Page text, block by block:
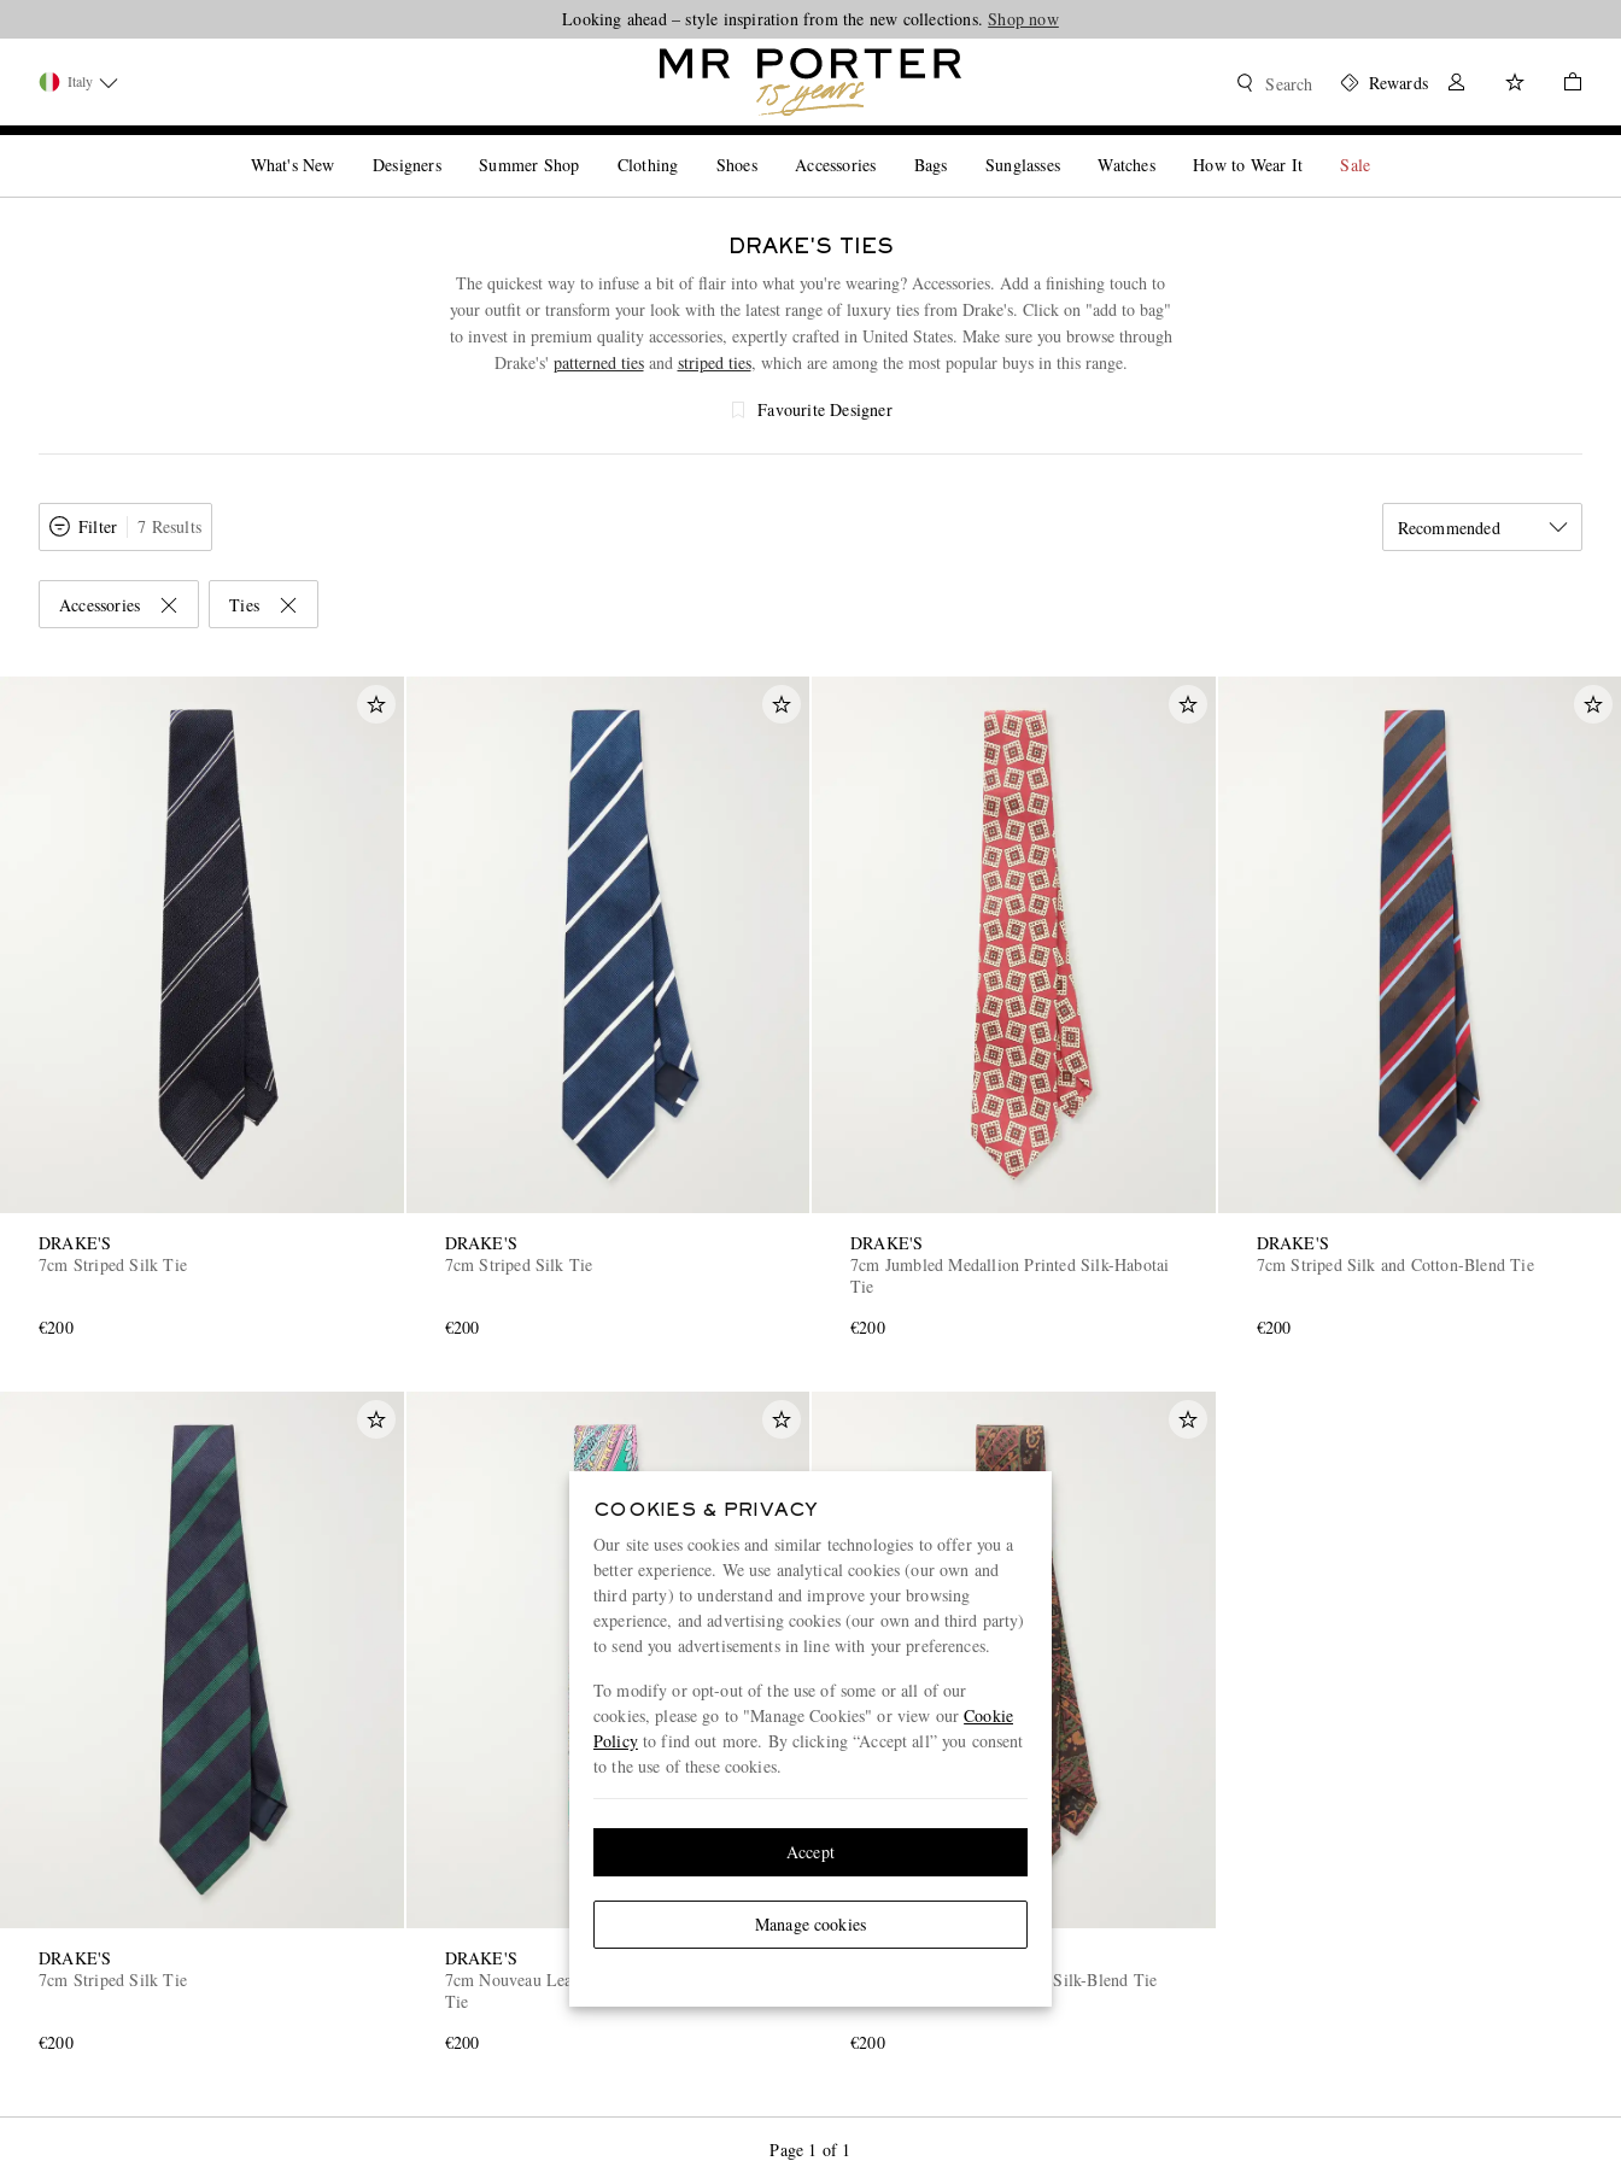
Looking ahead – style inspiration from the new collections.Shop now
Italy Search Rewards
What's New Designers Summer Shop Clothing Shoes Accessories Bags Sunglasses Watches How to Wear It Sale
DRAKE'S TIES
The quickest way to infuse a bit of flair into what you're wearing? Accessories. Add a finishing touch to
your outfit or transform your look with the latest range of luxury ties from Drake's. Click on "add to bag"
to invest in premium quality accessories, expertly crafted in United States. Make sure you browse through
Drake's' patterned tiesand striped ties, which are among the most popular buys in this range.
Favourite Designer
Filter 7 Results Recommended
Accessories Ties
DRAKE'S
7cm Striped Silk Tie
€200
DRAKE'S
7cm Striped Silk Tie
€200
DRAKE'S
7cm Jumbled Medallion Printed Silk-Habotai
Tie
€200
DRAKE'S
7cm Striped Silk and Cotton-Blend Tie
€200
DRAKE'S
7cm Striped Silk Tie
€200
DRAKE'S
7cm Nouveau Leaves Printed Silk-Shantung
Tie
€200
7cm Paisley-Print Wool and Silk-Blend Tie
€200
Page 1 of 1
COOKIES & PRIVACY
Our site uses cookies and similar technologies to offer you a
better experience. We use analytical cookies (our own and
third party) to understand and improve your browsing
experience, and advertising cookies (our own and third party)
to send you advertisements in line with your preferences.
To modify or opt-out of the use of some or all of our
cookies, please go to "Manage Cookies" or view ourCookie
Policyto find out more. By clicking “Accept all” you consent
to the use of these cookies.
Manage cookies
Accept